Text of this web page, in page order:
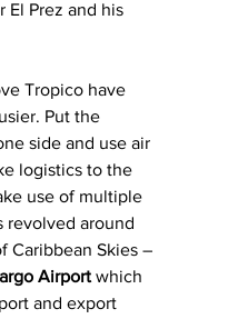
El Prez and his
Tropico have
Put the
side and use air
logistics to the
use of multiple
revolved around
Caribbean Skies –
Airport which
and export